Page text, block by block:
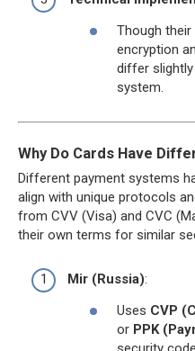
Though
encryption
differ
system.
Why Do Cards Have
Different payment systems
align with unique protocols
from CVV (Visa) and CVC
their own terms for similar
Mir (Russia):
Uses CVP
or PPK